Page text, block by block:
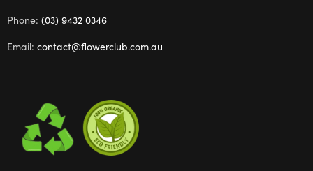
Phone: (03) 9432 0346
Email: contact@flowerclub.com.au